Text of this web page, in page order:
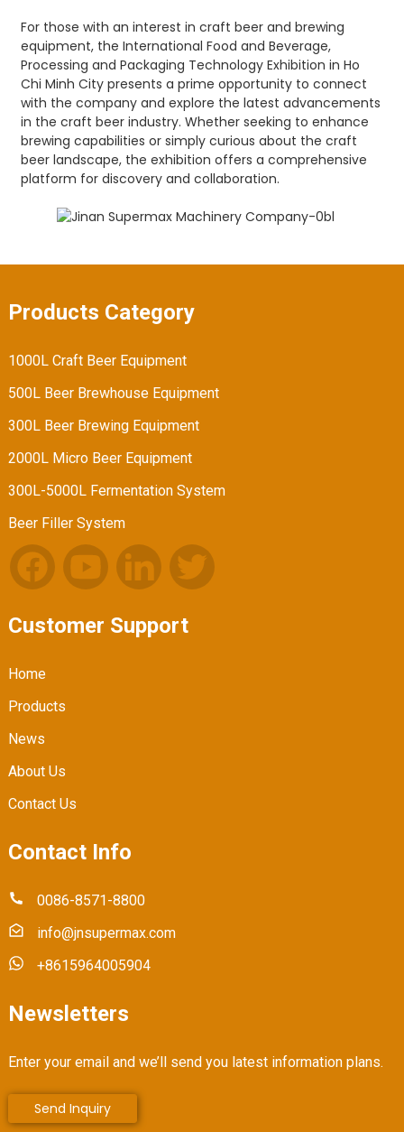
For those with an interest in craft beer and brewing
equipment, the International Food and Beverage,
Processing and Packaging Technology Exhibition in Ho
Chi Minh City presents a prime opportunity to connect
with the company and explore the latest advancements
in the craft beer industry. Whether seeking to enhance
brewing capabilities or simply curious about the craft
beer landscape, the exhibition offers a comprehensive
platform for discovery and collaboration.
Products Category
1000L Craft Beer Equipment
500L Beer Brewhouse Equipment
300L Beer Brewing Equipment
2000L Micro Beer Equipment
300L-5000L Fermentation System
Beer Filler System
Customer Support
Home
Products
News
About Us
Contact Us
Contact Info
0086-8571-8800
info@jnsupermax.com
+8615964005904
Newsletters
Enter your email and we’ll send you latest information plans.
Send Inquiry